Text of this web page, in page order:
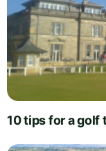
10 tips for a golf